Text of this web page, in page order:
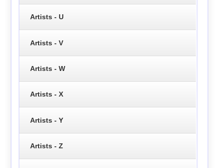
Artists - U
Artists - V
Artists - W
Artists - X
Artists - Y
Artists - Z